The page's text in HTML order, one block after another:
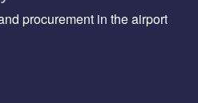
procurement in the airport